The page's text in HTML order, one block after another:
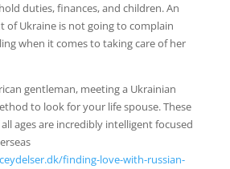
duties, finances, and children. An
of Ukraine is not going to complain
when it comes to taking care of her
gentleman, meeting a Ukrainian
to look for your life spouse. These
ages are incredibly intelligent focused
finding-love-with-russian-